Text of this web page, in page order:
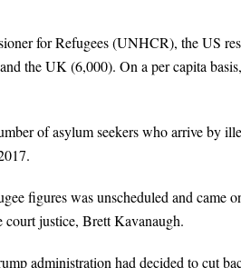
for Refugees (UNHCR), the US
the UK (6,000). On a per capita
of asylum seekers who arrive by
figures was unscheduled and
court justice, Brett Kavanaugh.
administration had decided to cut